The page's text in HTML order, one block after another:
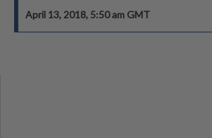
April 13, 2018, 5:50 am GMT